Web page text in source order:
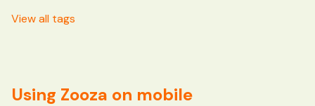
View all tags
Using Zooza on mobile